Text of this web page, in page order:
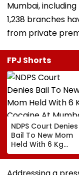
Mumbai,
1,238 branches
from private
FPJ Shorts
NDPS Court Denies
Bail To New Mom
Held With 6 Kg
Cocaine At
Airport